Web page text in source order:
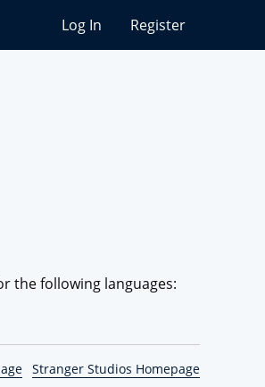
Log In Register
the following languages:
Stranger Studios Homepage